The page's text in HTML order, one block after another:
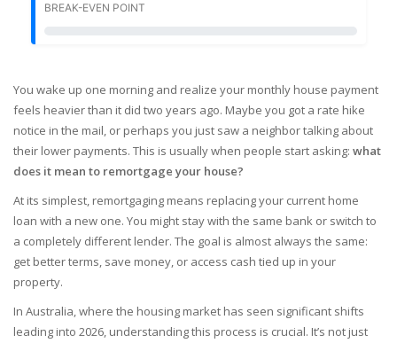
BREAK-EVEN POINT
You wake up one morning and realize your monthly house payment
feels heavier than it did two years ago. Maybe you got a rate hike
notice in the mail, or perhaps you just saw a neighbor talking about
their lower payments. This is usually when people start asking: what
does it mean to remortgage your house?
At its simplest, remortgaging means replacing your current home
loan with a new one. You might stay with the same bank or switch to
a completely different lender. The goal is almost always the same:
get better terms, save money, or access cash tied up in your
property.
In Australia, where the housing market has seen significant shifts
leading into 2026, understanding this process is crucial. It’s not just